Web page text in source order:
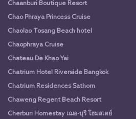
Chaanburi Boutique Resort
Chao Phraya Princess Cruise
Chaolao Tosang Beach hotel
Chaophraya Cruise
Chateau De Khao Yai
Chatrium Hotel Riverside Bangkok
Chatrium Residences Sathorn
Chaweng Regent Beach Resort
Cherburi Homestay เฌอ-บุรี โฮมสเตย์